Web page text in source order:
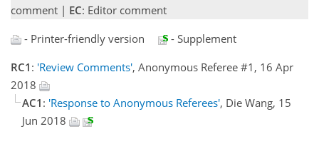
comment | EC: Editor comment
- Printer-friendly version
- Supplement
RC1 : 'Review Comments', Anonymous Referee #1, 16 Apr
2018
AC1 : 'Response to Anonymous Referees', Die Wang, 15
Jun 2018